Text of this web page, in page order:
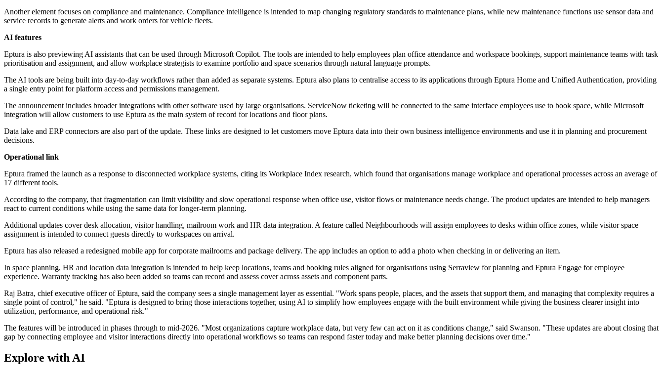
Another element focuses on compliance and maintenance. Compliance intelligence is intended to map changing regulatory standards to maintenance plans, while new maintenance functions use sensor data and
service records to generate alerts and work orders for vehicle fleets.
AI features
Eptura is also previewing AI assistants that can be used through Microsoft Copilot. The tools are intended to help employees plan office attendance and workspace bookings, support maintenance teams with task
prioritisation and assignment, and allow workplace strategists to examine portfolio and space scenarios through natural language prompts.
The AI tools are being built into day-to-day workflows rather than added as separate systems. Eptura also plans to centralise access to its applications through Eptura Home and Unified Authentication, providing
a single entry point for platform access and permissions management.
The announcement includes broader integrations with other software used by large organisations. ServiceNow ticketing will be connected to the same interface employees use to book space, while Microsoft
integration will allow customers to use Eptura as the main system of record for locations and floor plans.
Data lake and ERP connectors are also part of the update. These links are designed to let customers move Eptura data into their own business intelligence environments and use it in planning and procurement
decisions.
Operational link
Eptura framed the launch as a response to disconnected workplace systems, citing its Workplace Index research, which found that organisations manage workplace and operational processes across an average of
17 different tools.
According to the company, that fragmentation can limit visibility and slow operational response when office use, visitor flows or maintenance needs change. The product updates are intended to help managers
react to current conditions while using the same data for longer-term planning.
Additional updates cover desk allocation, visitor handling, mailroom work and HR data integration. A feature called Neighbourhoods will assign employees to desks within office zones, while visitor space
assignment is intended to connect guests directly to workspaces on arrival.
Eptura has also released a redesigned mobile app for corporate mailrooms and package delivery. The app includes an option to add a photo when checking in or delivering an item.
In space planning, HR and location data integration is intended to help keep locations, teams and booking rules aligned for organisations using Serraview for planning and Eptura Engage for employee
experience. Warranty tracking has also been added so teams can record and assess cover across assets and component parts.
Raj Batra, chief executive officer of Eptura, said the company sees a single management layer as essential. "Work spans people, places, and the assets that support them, and managing that complexity requires a
single point of control," he said. "Eptura is designed to bring those interactions together, using AI to simplify how employees engage with the built environment while giving the business clearer insight into
utilization, performance, and operational risk."
The features will be introduced in phases through to mid-2026. "Most organizations capture workplace data, but very few can act on it as conditions change," said Swanson. "These updates are about closing that
gap by connecting employee and visitor interactions directly into operational workflows so teams can respond faster today and make better planning decisions over time."
Explore with AI